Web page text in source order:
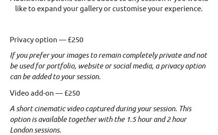
like to expand your gallery or customise your experience.
Privacy option — £250
If you prefer your images to remain completely private and not
be used for portfolio, website or social media, a privacy option
can be added to your session.
Video add-on — £250
A short cinematic video captured during your session. This
option is available together with the 1.5 hour and 2 hour
London sessions.